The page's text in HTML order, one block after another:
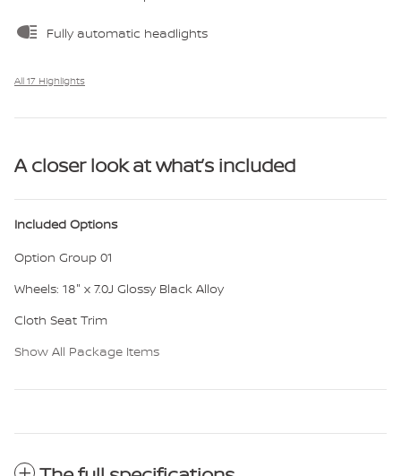
Fully automatic headlights
All 17 Highlights
A closer look at what’s included
Included Options
Option Group 01
Wheels: 18" x 7.0J Glossy Black Alloy
Cloth Seat Trim
Show All Package Items